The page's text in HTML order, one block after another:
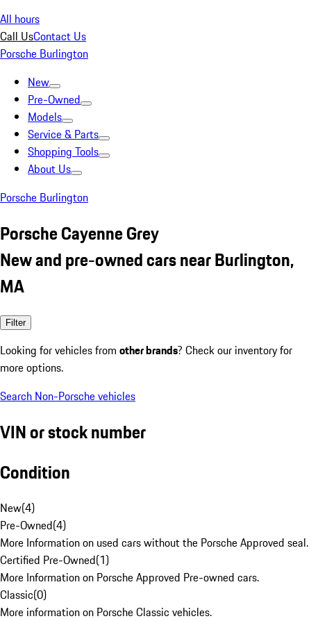
All hours
Call UsContact Us
Porsche Burlington
New
Pre-Owned
Models
Service & Parts
Shopping Tools
About Us
Porsche Burlington
Porsche Cayenne Grey
New and pre-owned cars near Burlington,
MA
Filter
Looking for vehicles from other brands? Check our inventory for
more options.
Search Non-Porsche vehicles
VIN or stock number
Condition
New(4)
Pre-Owned(4)
More Information on used cars without the Porsche Approved seal.
Certified Pre-Owned(1)
More Information on Porsche Approved Pre-owned cars.
Classic(0)
More information on Porsche Classic vehicles.